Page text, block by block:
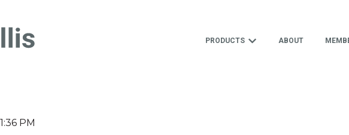
PRODUCTS
Show submenu for
ABOUT
PM